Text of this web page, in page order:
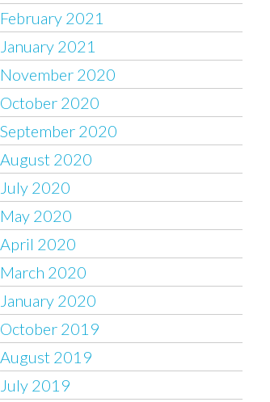
February 2021
January 2021
November 2020
October 2020
September 2020
August 2020
July 2020
May 2020
April 2020
March 2020
January 2020
October 2019
August 2019
July 2019